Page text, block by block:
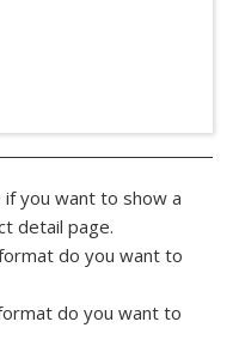
if you want to show a
detail page.
do you want to
do you want to